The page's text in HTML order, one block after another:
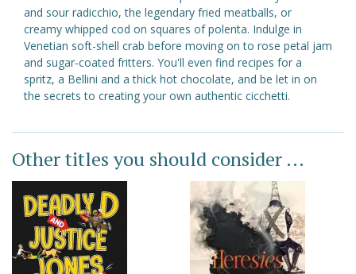
and sour radicchio, the legendary fried meatballs, or
creamy whipped cod on squares of polenta. Indulge in
Venetian soft-shell crab before moving on to rose petal jam
and sugar-coated fritters. You'll even find recipes for a
spritz, a Bellini and a thick hot chocolate, and be let in on
the secrets to creating your own authentic cicchetti.
Other titles you should consider ...